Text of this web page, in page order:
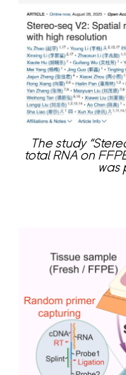
The study
total RNA on
was